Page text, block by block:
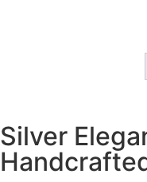
Silver